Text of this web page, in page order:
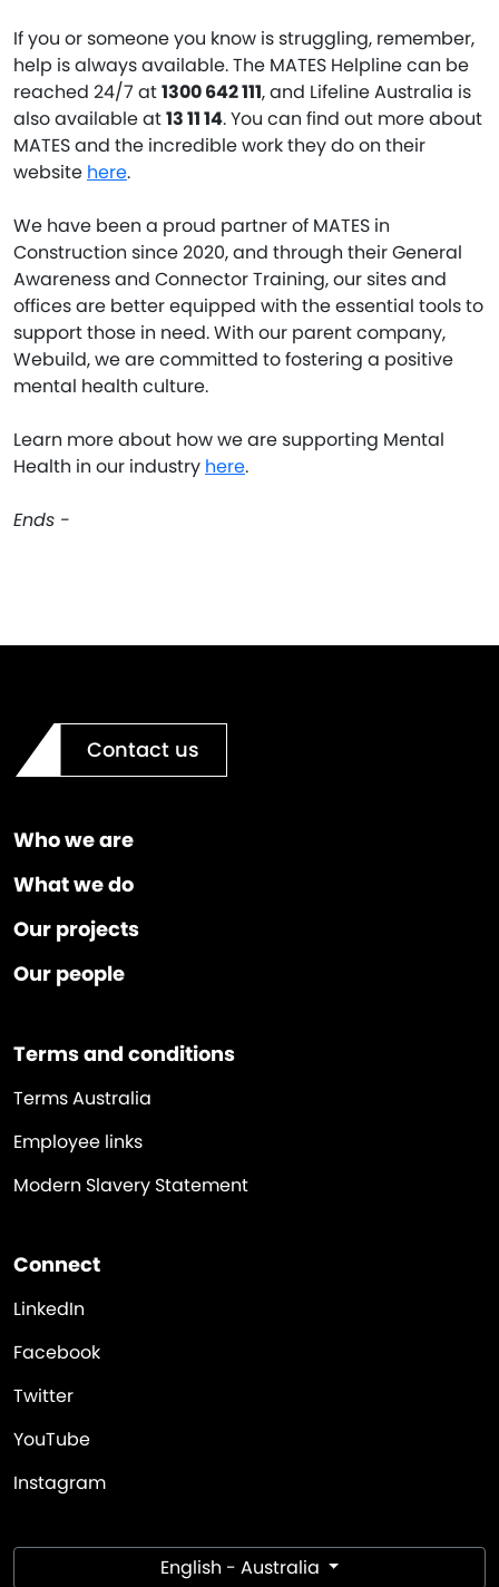
If you or someone you know is struggling, remember,
help is always available. The MATES Helpline can be
reached 24/7 at1300 642 111, and Lifeline Australia is
also available at13 11 14. You can find out more about
MATES and the incredible work they do on their
website here.
We have been a proud partner of MATES in
Construction since 2020, and through their General
Awareness and Connector Training, our sites and
offices are better equipped with the essential tools to
support those in need. With our parent company,
Webuild, we are committed to fostering a positive
mental health culture.
Learn more about how we are supporting Mental
Health in our industry here.
Ends -
Contact us
Who we are
What we do
Our projects
Our people
Terms and conditions
Terms Australia
Employee links
Modern Slavery Statement
Connect
LinkedIn
Facebook
Twitter
YouTube
Instagram
English - Australia